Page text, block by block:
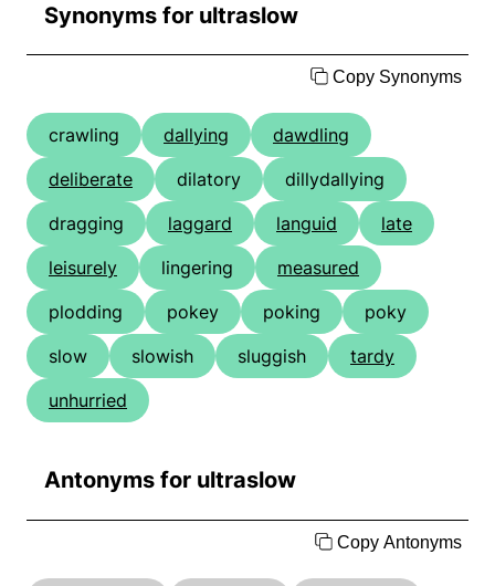
Synonyms for ultraslow
Copy Synonyms
crawling dallying
dawdling
deliberate
dilatory
dillydallying
dragging
laggard languid
late
leisurely
lingering
measured
plodding
pokey poking
poky
slow
slowish sluggish
tardy
unhurried
Antonyms for ultraslow
Copy Antonyms